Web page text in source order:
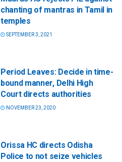
chanting of mantras in Tamil in
temples
SEPTEMBER 3, 2021
Period Leaves: Decide in time-
bound manner, Delhi High
Court directs authorities
NOVEMBER 23, 2020
Orissa HC directs Odisha
Police to not seize vehicles